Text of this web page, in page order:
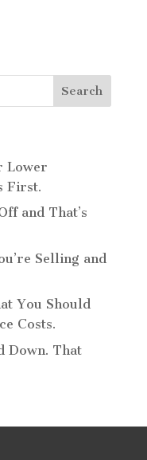
Lower
First.
and That’s
Selling and
You Should
Costs.
Down. That